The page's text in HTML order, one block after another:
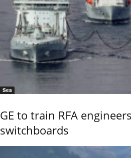
Sea
GE to train RFA
switchboards